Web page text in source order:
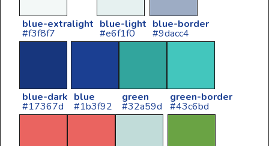
blue-extralight
#f3f8f7
blue-light
#e6f1f0
blue-border
#9dacc4
blue-dark
#17367d
blue
#1b3f92
green
#32a59d
green-border
#43c6bd